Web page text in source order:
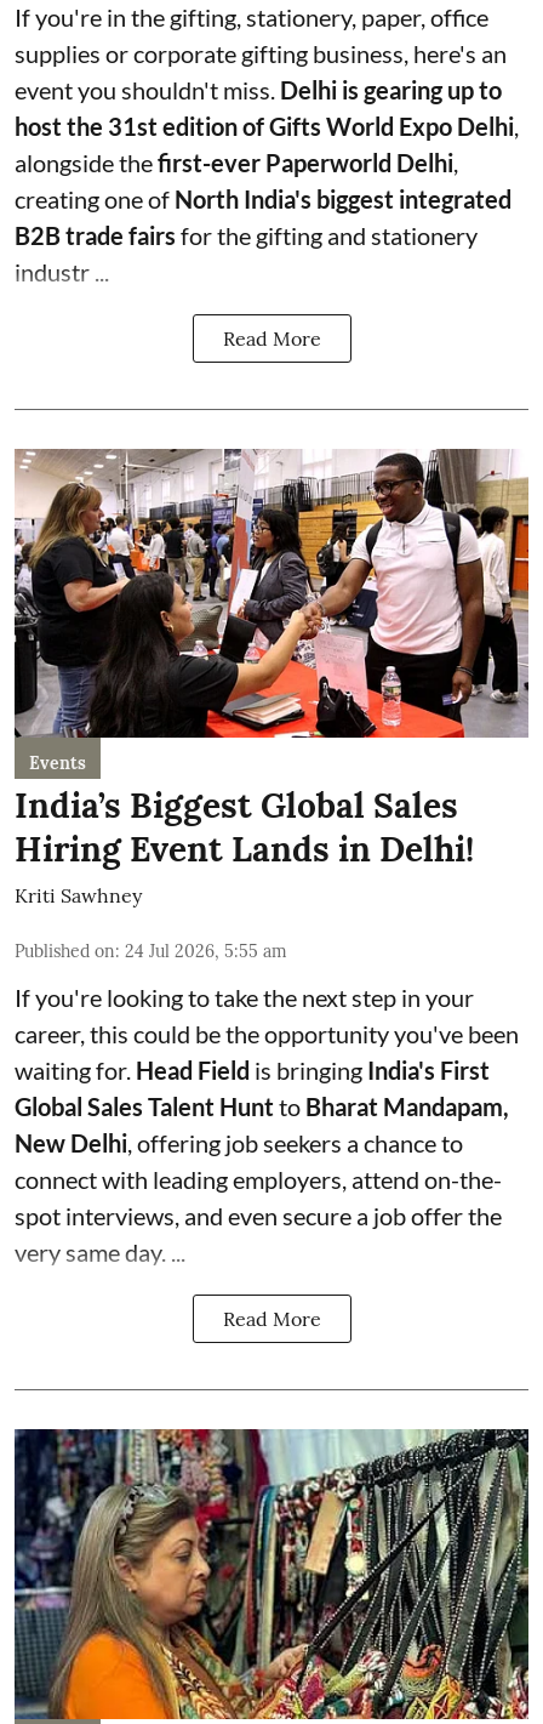
If you're in the gifting, stationery, paper, office
supplies or corporate gifting business, here's an
event you shouldn't miss. Delhi is gearing up to
host the 31st edition of Gifts World Expo Delhi
alongside thefirst-ever Paperworld Delhi
creating one of North India's biggest integrated
B2B trade fairs for the gifting and stationery
industr ...
Read More
Events
India’s Biggest Global Sales
Hiring Event Lands in Delhi!
Kriti Sawhney
Published on: 24 Jul 2026, 5:55 am
If you're looking to take the next step in your
career, this could be the opportunity you've been
waiting for. Head Field is bringing India's First
Global Sales Talent Hunt to Bharat Mandapam,
New Delhi, offering job seekers a chance to
connect with leading employers, attend on-the-
spot interviews, and even secure a job offer the
very same day. ...
Read More